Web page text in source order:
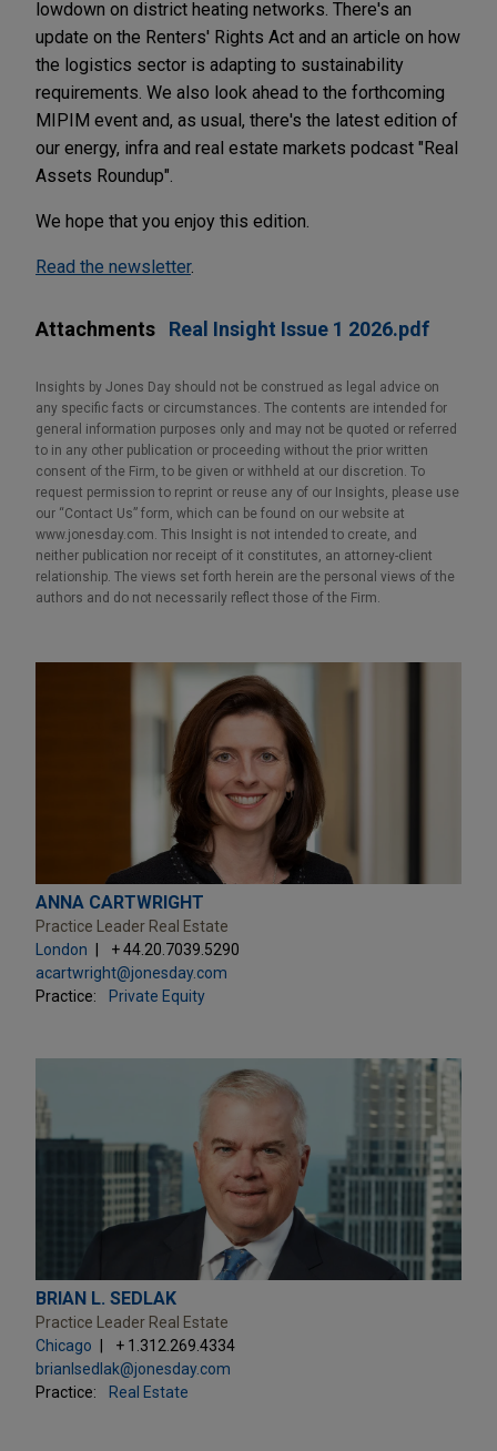
lowdown on district heating networks. There's an
update on the Renters' Rights Act and an article on how
the logistics sector is adapting to sustainability
requirements. We also look ahead to the forthcoming
MIPIM event and, as usual, there's the latest edition of
our energy, infra and real estate markets podcast "Real
Assets Roundup".
We hope that you enjoy this edition.
Read the newsletter.
Attachments Real Insight Issue 1 2026.pdf
Insights by Jones Day should not be construed as legal advice on
any specific facts or circumstances. The contents are intended for
general information purposes only and may not be quoted or referred
to in any other publication or proceeding without the prior written
consent of the Firm, to be given or withheld at our discretion. To
request permission to reprint or reuse any of our Insights, please use
our “Contact Us” form, which can be found on our website at
www.jonesday.com. This Insight is not intended to create, and
neither publication nor receipt of it constitutes, an attorney-client
relationship. The views set forth herein are the personal views of the
authors and do not necessarily reflect those of the Firm.
ANNA CARTWRIGHT
Practice Leader Real Estate
London
+ 44.20.7039.5290
acartwright@jonesday.com
Practice:
Private Equity
BRIAN L. SEDLAK
Practice Leader Real Estate
Chicago
+ 1.312.269.4334
brianlsedlak@jonesday.com
Practice:
Real Estate